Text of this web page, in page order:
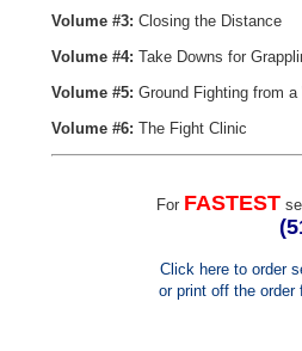
Volume #3: Closing the Distance
Volume #4: Take Downs for
Volume #5: Ground Fighting from
Volume #6: The Fight Clinic
For FASTEST
Click here to order
or print off the